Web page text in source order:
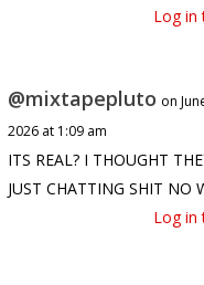
Log in
@mixtapepluto on
2026 at 1:09 am
ITS REAL? I THOUGHT
JUST CHATTING SHIT NO
Log in